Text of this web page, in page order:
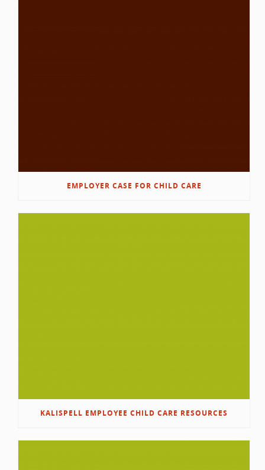
EMPLOYER CASE FOR CHILD CARE
KALISPELL EMPLOYEE CHILD CARE RESOURCES